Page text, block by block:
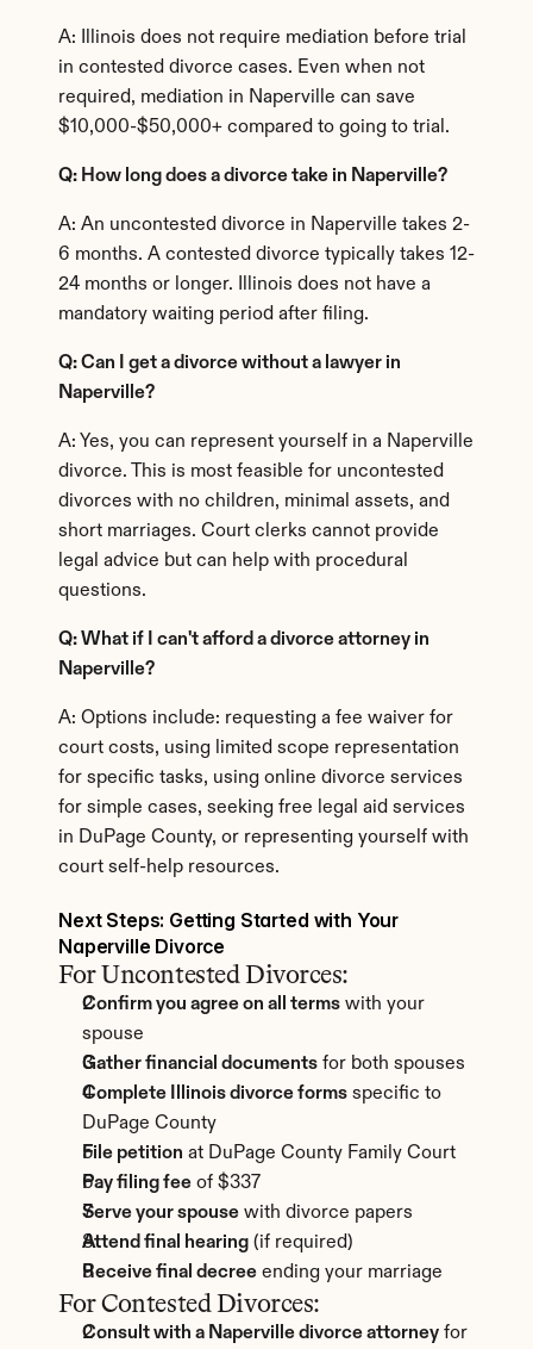
A: Illinois does not require mediation before trial
in contested divorce cases. Even when not
required, mediation in Naperville can save
$10,000-$50,000+ compared to going to trial.
Q: How long does a divorce take in Naperville?
A: An uncontested divorce in Naperville takes 2-
6 months. A contested divorce typically takes 12-
24 months or longer. Illinois does not have a
mandatory waiting period after filing.
Q: Can I get a divorce without a lawyer in
Naperville?
A: Yes, you can represent yourself in a Naperville
divorce. This is most feasible for uncontested
divorces with no children, minimal assets, and
short marriages. Court clerks cannot provide
legal advice but can help with procedural
questions.
Q: What if I can't afford a divorce attorney in
Naperville?
A: Options include: requesting a fee waiver for
court costs, using limited scope representation
for specific tasks, using online divorce services
for simple cases, seeking free legal aid services
in DuPage County, or representing yourself with
court self-help resources.
Next Steps: Getting Started with Your
Naperville Divorce
For Uncontested Divorces:
Confirm you agree on all terms with your
spouse
Gather financial documents for both spouses
Complete Illinois divorce forms specific to
DuPage County
File petition at DuPage County Family Court
Pay filing fee of $337
Serve your spouse with divorce papers
Attend final hearing (if required)
Receive final decree ending your marriage
For Contested Divorces:
Consult with a Naperville divorce attorney for